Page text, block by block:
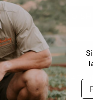
RETURN TO
Privacy Policy